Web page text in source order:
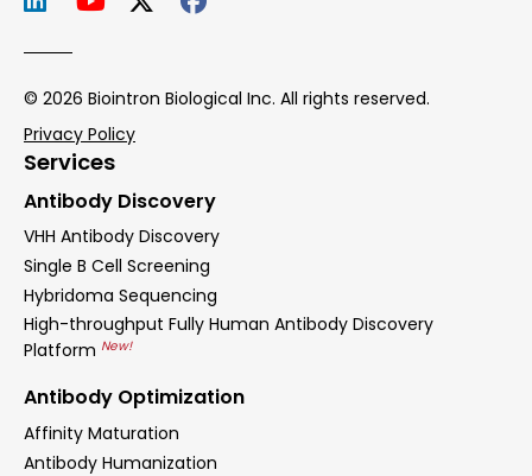
© 2026 Biointron Biological Inc. All rights reserved.
Privacy Policy
Services
Antibody Discovery
VHH Antibody Discovery
Single B Cell Screening
Hybridoma Sequencing
High-throughput Fully Human Antibody Discovery
Platform New!
Antibody Optimization
Affinity Maturation
Antibody Humanization